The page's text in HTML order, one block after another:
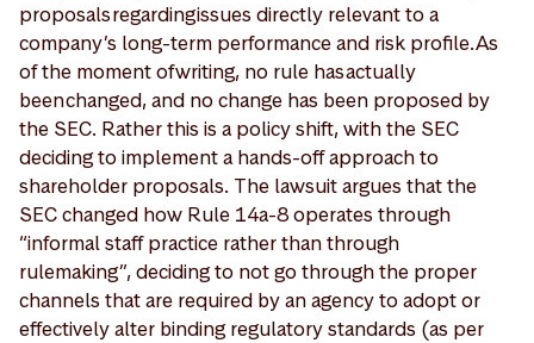
proposals regarding issues directly relevant to a
company’s long-term performance and risk profile. As
of the moment of writing, no rule has actually
been changed, and no change has been proposed by
the SEC. Rather this is a policy shift, with the SEC
deciding to implement a hands-off approach to
shareholder proposals. The lawsuit argues that the
SEC changed how Rule 14a-8 operates through
“informal staff practice rather than through
rulemaking”, deciding to not go through the proper
channels that are required by an agency to adopt or
effectively alter binding regulatory standards (as per